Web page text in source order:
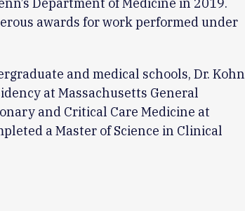
awards for work performed under
and medical schools, Dr. Kohn
at Massachusetts General
and Critical Care Medicine at
a Master of Science in Clinical